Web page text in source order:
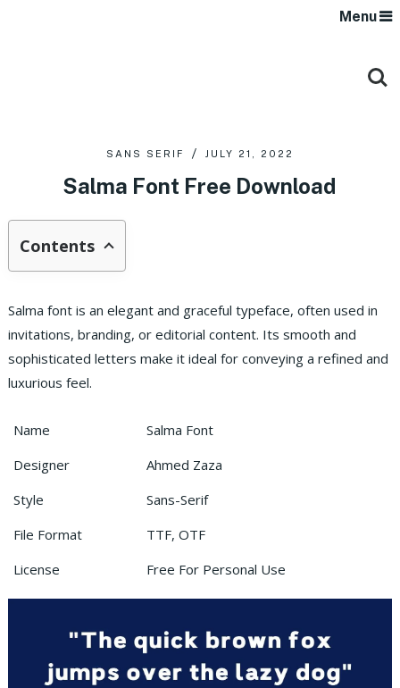
Menu
SANS SERIF JULY 21, 2022
Salma Font Free Download
Contents
Salma font is an elegant and graceful typeface, often used in
invitations, branding, or editorial content. Its smooth and
sophisticated letters make it ideal for conveying a refined and
luxurious feel.
Name
Salma Font
Designer
Ahmed Zaza
Style
Sans-Serif
File Format
TTF, OTF
License
Free For Personal Use